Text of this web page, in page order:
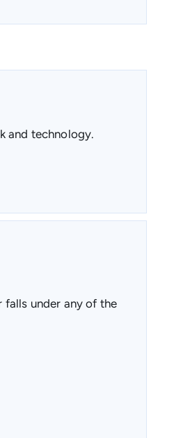
and technology.
under any of the